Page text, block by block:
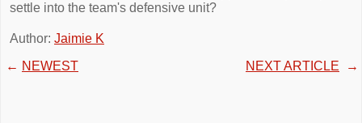
settle into the team's defensive unit?
Author: Jaimie K
← NEWEST NEXT ARTICLE →